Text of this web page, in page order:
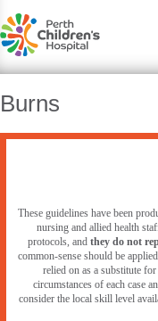
Burns
These guidelines have been
nursing and allied health
protocols, and they do not
common-sense should be
relied on as a substitute
circumstances of each case
consider the local skill level